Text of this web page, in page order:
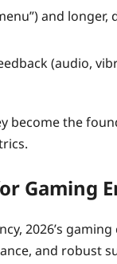
and
(audio,
become the
Gaming
2026’s
and robust